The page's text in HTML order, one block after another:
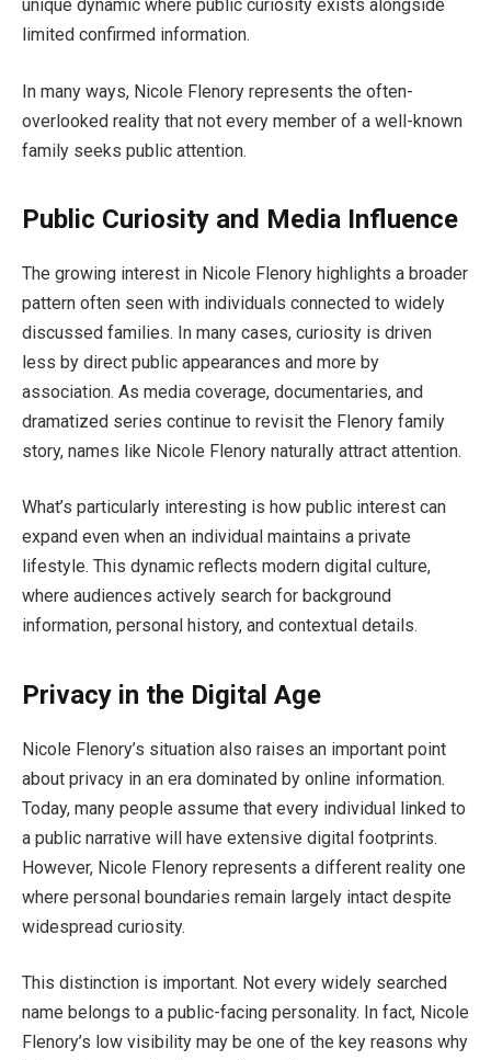
unique dynamic where public curiosity exists alongside
limited confirmed information.
In many ways, Nicole Flenory represents the often-
overlooked reality that not every member of a well-known
family seeks public attention.
Public Curiosity and Media Influence
The growing interest in Nicole Flenory highlights a broader
pattern often seen with individuals connected to widely
discussed families. In many cases, curiosity is driven
less by direct public appearances and more by
association. As media coverage, documentaries, and
dramatized series continue to revisit the Flenory family
story, names like Nicole Flenory naturally attract attention.
What’s particularly interesting is how public interest can
expand even when an individual maintains a private
lifestyle. This dynamic reflects modern digital culture,
where audiences actively search for background
information, personal history, and contextual details.
Privacy in the Digital Age
Nicole Flenory’s situation also raises an important point
about privacy in an era dominated by online information.
Today, many people assume that every individual linked to
a public narrative will have extensive digital footprints.
However, Nicole Flenory represents a different reality one
where personal boundaries remain largely intact despite
widespread curiosity.
This distinction is important. Not every widely searched
name belongs to a public-facing personality. In fact, Nicole
Flenory’s low visibility may be one of the key reasons why